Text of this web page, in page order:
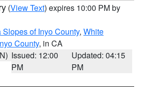
(View Text) expires 10:00 PM by
Slopes of Inyo County, White
County, in CA
Issued: 12:00
PM
Updated: 04:15
PM